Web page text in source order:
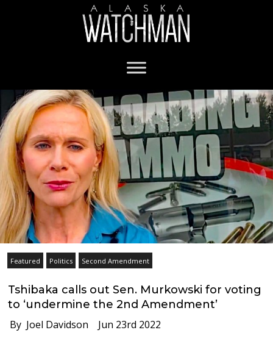
Featured Politics Second Amendment
Tshibaka calls out Sen. Murkowski for voting
to ‘undermine the 2nd Amendment’
By Joel Davidson Jun 23rd 2022